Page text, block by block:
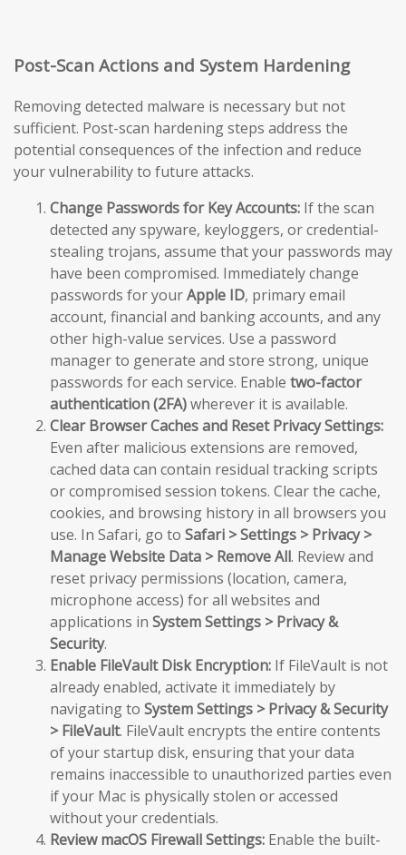
Post-Scan Actions and System Hardening
Removing detected malware is necessary but not
sufficient. Post-scan hardening steps address the
potential consequences of the infection and reduce
your vulnerability to future attacks.
Change Passwords for Key Accounts: If the scan
detected any spyware, keyloggers, or credential-
stealing trojans, assume that your passwords may
have been compromised. Immediately change
passwords for yourApple ID, primary email
account, financial and banking accounts, and any
other high-value services. Use a password
manager to generate and store strong, unique
passwords for each service. Enable two-factor
authentication (2FA)wherever it is available.
Clear Browser Caches and Reset Privacy Settings:
Even after malicious extensions are removed,
cached data can contain residual tracking scripts
or compromised session tokens. Clear the cache,
cookies, and browsing history in all browsers you
use. In Safari, go to Safari > Settings > Privacy >
Manage Website Data > Remove All. Review and
reset privacy permissions (location, camera,
microphone access) for all websites and
applications in System Settings > Privacy &
Security.
Enable FileVault Disk Encryption: If FileVault is not
already enabled, activate it immediately by
navigating to System Settings > Privacy & Security
> FileVault. FileVault encrypts the entire contents
of your startup disk, ensuring that your data
remains inaccessible to unauthorized parties even
if your Mac is physically stolen or accessed
without your credentials.
Review macOS Firewall Settings: Enable the built-